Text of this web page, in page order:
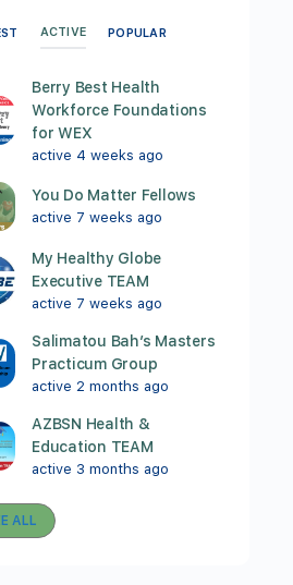
ACTIVE POPULAR
Berry Best Health
Workforce Foundations
for WEX
active 4 weeks ago
You Do Matter Fellows
active 7 weeks ago
My Healthy Globe
Executive TEAM
active 7 weeks ago
Salimatou Bah’s Masters
Practicum Group
active 2 months ago
AZBSN Health &
Education TEAM
active 3 months ago
ALL